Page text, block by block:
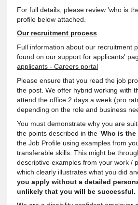
For full details, please review 'who is
profile below attached.
Our recruitment process
Full information about our recruitment
found on our support for applicants'
applicants - Careers portal
Please ensure that you read the job
the post. We offer hybrid working with
attend the office 2 days a week (pro
depending on the role and business
You must demonstrate why you are
the points described in the 'Who is the
the Job Profile using examples from
transferable skills. This might be
descriptive examples from your work /
which clearly illustrates what you did
you apply without a detailed
unlikely that you will be successful.